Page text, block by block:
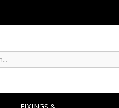
FIXINGS &